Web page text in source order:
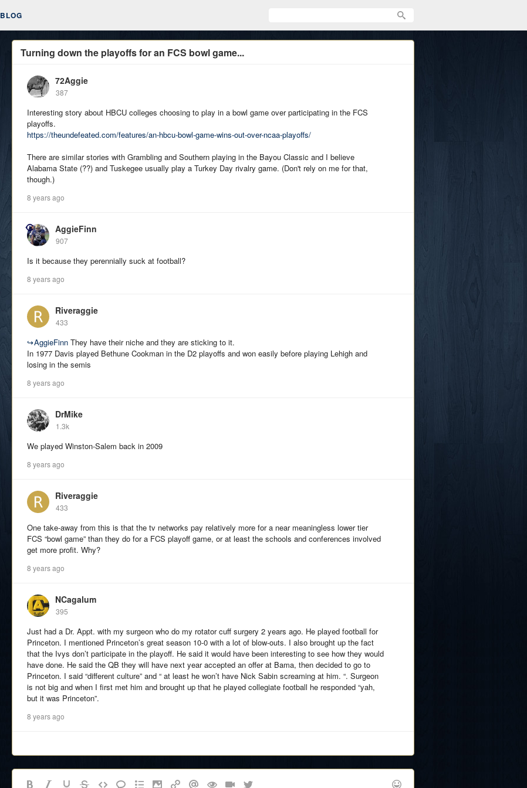
BLOG
Turning down the playoffs for an FCS bowl game...
72Aggie
387
Interesting story about HBCU colleges choosing to play in a bowl game over participating in the FCS
playoffs.
https://theundefeated.com/features/an-hbcu-bowl-game-wins-out-over-ncaa-playoffs/
There are similar stories with Grambling and Southern playing in the Bayou Classic and I believe
Alabama State (??) and Tuskegee usually play a Turkey Day rivalry game. (Don't rely on me for that,
though.)
8 years ago
AggieFinn
907
Is it because they perennially suck at football?
8 years ago
Riveraggie
433
↪AggieFinn They have their niche and they are sticking to it.
In 1977 Davis played Bethune Cookman in the D2 playoffs and won easily before playing Lehigh and
losing in the semis
8 years ago
DrMike
1.3k
We played Winston-Salem back in 2009
8 years ago
Riveraggie
433
One take-away from this is that the tv networks pay relatively more for a near meaningless lower tier
FCS “bowl game” than they do for a FCS playoff game, or at least the schools and conferences involved
get more profit. Why?
8 years ago
NCagalum
395
Just had a Dr. Appt. with my surgeon who do my rotator cuff surgery 2 years ago. He played football for
Princeton. I mentioned Princeton’s great season 10-0 with a lot of blow-outs. I also brought up the fact
that the Ivys don’t participate in the playoff. He said it would have been interesting to see how they would
have done. He said the QB they will have next year accepted an offer at Bama, then decided to go to
Princeton. I said “different culture” and “ at least he won’t have Nick Sabin screaming at him. “. Surgeon
is not big and when I first met him and brought up that he played collegiate football he responded “yah,
but it was Princeton”.
8 years ago